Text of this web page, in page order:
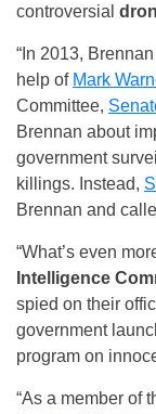
controversial
“In 2013,
help of Mark
Committee,
Brennan about
government
killings. Instead,
Brennan and
“What’s even
Intelligence
spied on their
government
program on
“As a member of